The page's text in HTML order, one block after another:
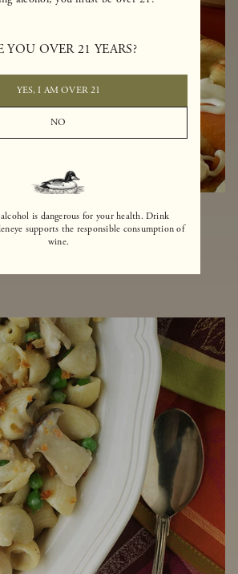
YOU OVER 21 YEARS?
YES, I AM OVER 21
NO
is dangerous for your health. Drink
supports the responsible consumption of
wine.
Pizza
side of pizza with this delicious dish.